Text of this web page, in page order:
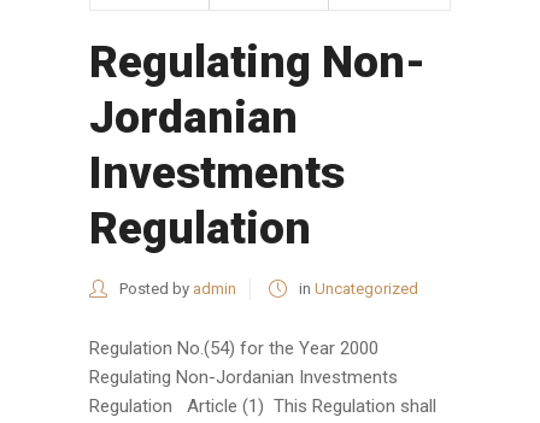
Regulating Non-
Jordanian
Investments
Regulation
Posted by admin in Uncategorized
Regulation No.(54) for the Year 2000
Regulating Non-Jordanian Investments
Regulation Article (1) This Regulation shall